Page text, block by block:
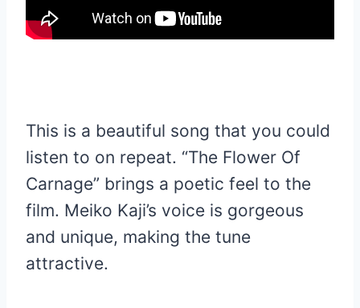
This is a beautiful song that you could
listen to on repeat. “The Flower Of
Carnage” brings a poetic feel to the
film. Meiko Kaji’s voice is gorgeous
and unique, making the tune
attractive.